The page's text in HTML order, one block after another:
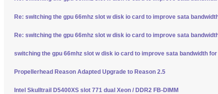
Re: switching the gpu 66mhz slot w disk io card to improve sata
Re: switching the gpu 66mhz slot w disk io card to improve sata
switching the gpu 66mhz slot w disk io card to improve sata bandwidth for
Propellerhead Reason Adapted Upgrade to Reason 2.5
Intel Skulltrail D5400XS slot 771 dual Xeon / DDR2 FB-DIMM